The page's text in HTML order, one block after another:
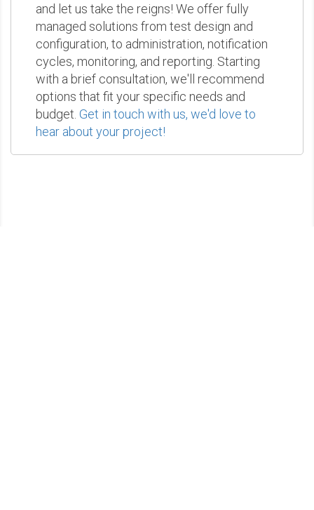
and let us take the reigns! We offer fully
managed solutions from test design and
configuration, to administration, notification
cycles, monitoring, and reporting. Starting
with a brief consultation, we'll recommend
options that fit your specific needs and
budget. Get in touch with us, we'd love to
hear about your project!